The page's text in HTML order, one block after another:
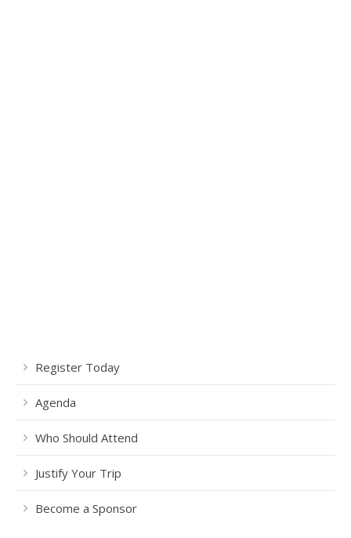
Register Today
Agenda
Who Should Attend
Justify Your Trip
Become a Sponsor